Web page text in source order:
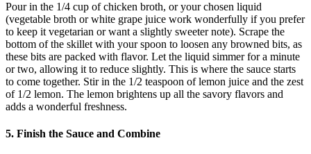
Pour in the 1/4 cup of chicken broth, or your chosen liquid
(vegetable broth or white grape juice work wonderfully if you prefer
to keep it vegetarian or want a slightly sweeter note). Scrape the
bottom of the skillet with your spoon to loosen any browned bits, as
these bits are packed with flavor. Let the liquid simmer for a minute
or two, allowing it to reduce slightly. This is where the sauce starts
to come together. Stir in the 1/2 teaspoon of lemon juice and the zest
of 1/2 lemon. The lemon brightens up all the savory flavors and
adds a wonderful freshness.
5. Finish the Sauce and Combine